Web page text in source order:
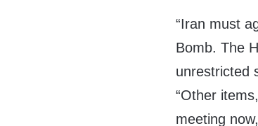
“Iran must
Bomb. The
unrestricted
“Other
meeting